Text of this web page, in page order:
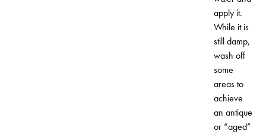
apply it.
While it is
still damp,
wash off
some
areas to
achieve
an antique
or “aged”